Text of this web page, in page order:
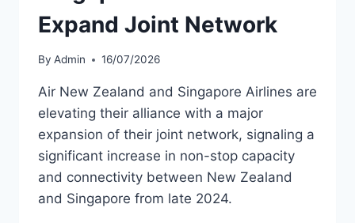
Expand Joint Network
By Admin 16/07/2026
Air New Zealand and Singapore Airlines are
elevating their alliance with a major
expansion of their joint network, signaling a
significant increase in non-stop capacity
and connectivity between New Zealand
and Singapore from late 2024.